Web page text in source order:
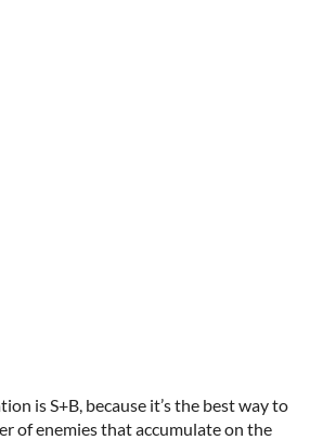
is S+B, because it’s the best way to
of enemies that accumulate on the